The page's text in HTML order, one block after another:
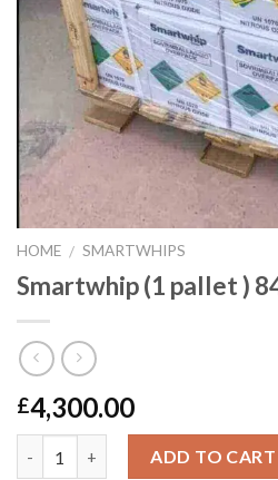
HOME / SMARTWHIPS
Smartwhip (1 pallet )
£4,300.00
ADD TO CART